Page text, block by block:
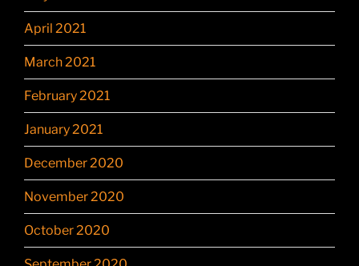
April 2021
March 2021
February 2021
January 2021
December 2020
November 2020
October 2020